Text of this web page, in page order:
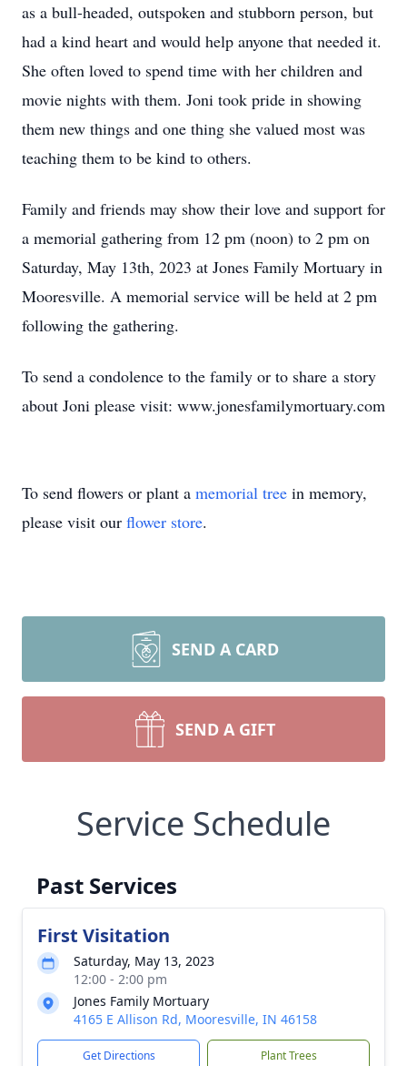
as a bull-headed, outspoken and stubborn person, but
had a kind heart and would help anyone that needed it.
She often loved to spend time with her children and
movie nights with them. Joni took pride in showing
them new things and one thing she valued most was
teaching them to be kind to others.
Family and friends may show their love and support for
a memorial gathering from 12 pm (noon) to 2 pm on
Saturday, May 13th, 2023 at Jones Family Mortuary in
Mooresville. A memorial service will be held at 2 pm
following the gathering.
To send a condolence to the family or to share a story
about Joni please visit: www.jonesfamilymortuary.com
To send flowers or plant a memorial tree in memory,
please visit our flower store.
SEND A CARD
SEND A GIFT
Service Schedule
Past Services
First Visitation
Saturday, May 13, 2023
12:00 - 2:00 pm
Jones Family Mortuary
4165 E Allison Rd, Mooresville, IN 46158
Get Directions Plant Trees